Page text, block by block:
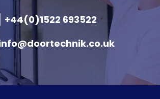
+44(0)1522 693522